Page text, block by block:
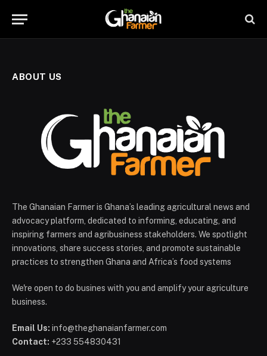
ABOUT US
The Ghanaian Farmer is Ghana’s leading agricultural news and
advocacy platform, dedicated to informing, educating, and
inspiring farmers and agribusiness stakeholders. We spotlight
innovations, share success stories, and promote sustainable
practices to strengthen Ghana and Africa’s food systems
We're open to do busines with you and amplify your agriculture
business.
Email Us: info@theghanaianfarmer.com
Contact: +233 554830431